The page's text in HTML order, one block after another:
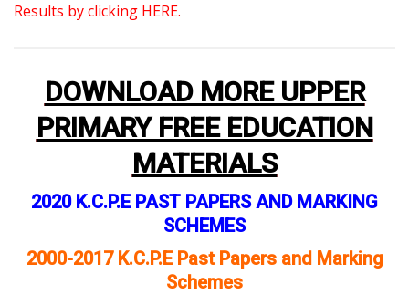
Results by clicking HERE.
DOWNLOAD MORE UPPER
PRIMARY FREE EDUCATION
MATERIALS
2020 K.C.P.E PAST PAPERS AND MARKING
SCHEMES
2000-2017 K.C.P.E Past Papers and Marking
Schemes